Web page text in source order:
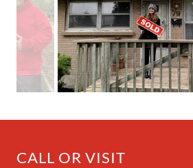
CALL OR VISIT